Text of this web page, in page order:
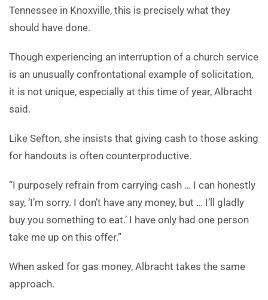
Tennessee in Knoxville, this is precisely what they
should have done.
Though experiencing an interruption of a church service
is an unusually confrontational example of solicitation,
it is not unique, especially at this time of year, Albracht
said.
Like Sefton, she insists that giving cash to those asking
for handouts is often counterproductive.
“I purposely refrain from carrying cash … I can honestly
say, ‘I’m sorry. I don’t have any money, but … I’ll gladly
buy you something to eat.’ I have only had one person
take me up on this offer.”
When asked for gas money, Albracht takes the same
approach.